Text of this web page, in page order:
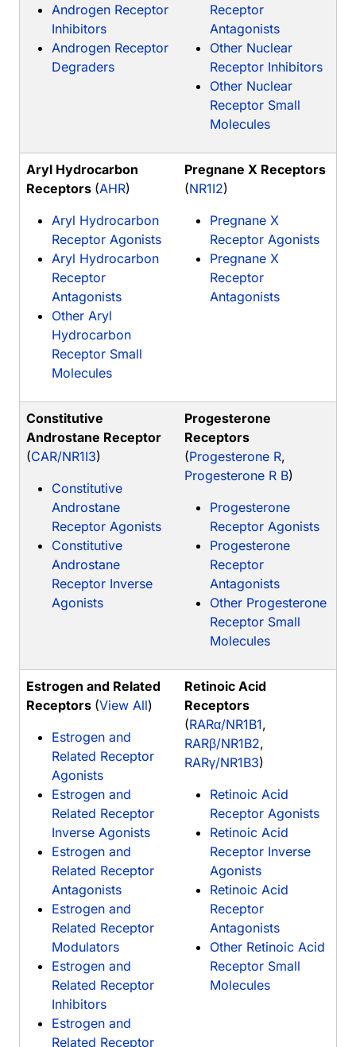
Androgen Receptor
Inhibitors
Androgen Receptor
Degraders
Receptor
Antagonists
Other Nuclear
Receptor Inhibitors
Other Nuclear
Receptor Small
Molecules
Aryl Hydrocarbon
Receptors (AHR)
Aryl Hydrocarbon
Receptor Agonists
Aryl Hydrocarbon
Receptor
Antagonists
Other Aryl
Hydrocarbon
Receptor Small
Molecules
Pregnane X Receptors
(NR1I2)
Pregnane X
Receptor Agonists
Pregnane X
Receptor
Antagonists
Constitutive
Androstane Receptor
(CAR/NR1I3)
Constitutive
Androstane
Receptor Agonists
Constitutive
Androstane
Receptor Inverse
Agonists
Progesterone
Receptors
(Progesterone R,
Progesterone R B)
Progesterone
Receptor Agonists
Progesterone
Receptor
Antagonists
Other Progesterone
Receptor Small
Molecules
Estrogen and Related
Receptors (View All)
Estrogen and
Related Receptor
Agonists
Estrogen and
Related Receptor
Inverse Agonists
Estrogen and
Related Receptor
Antagonists
Estrogen and
Related Receptor
Modulators
Estrogen and
Related Receptor
Inhibitors
Estrogen and
Related Receptor
Retinoic Acid
Receptors
(RARα/NR1B1,
RARβ/NR1B2,
RARγ/NR1B3)
Retinoic Acid
Receptor Agonists
Retinoic Acid
Receptor Inverse
Agonists
Retinoic Acid
Receptor
Antagonists
Other Retinoic Acid
Receptor Small
Molecules